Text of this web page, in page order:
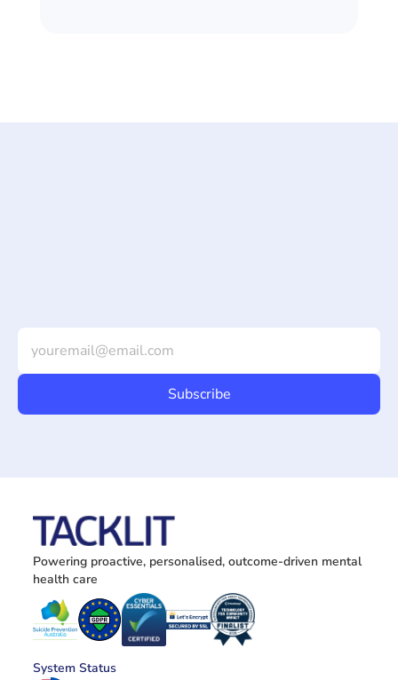
Powering proactive, personalised, outcome-driven mental
health care
System Status